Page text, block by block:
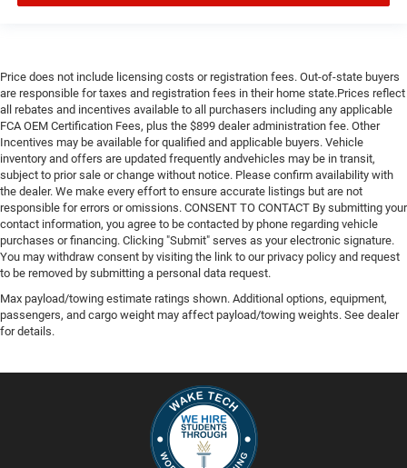
Price does not include licensing costs or registration fees. Out-of-state buyers
are responsible for taxes and registration fees in their home state.Prices reflect
all rebates and incentives available to all purchasers including any applicable
FCA OEM Certification Fees, plus the $899 dealer administration fee. Other
Incentives may be available for qualified and applicable buyers. Vehicle
inventory and offers are updated frequently andvehicles may be in transit,
subject to prior sale or change without notice. Please confirm availability with
the dealer. We make every effort to ensure accurate listings but are not
responsible for errors or omissions. CONSENT TO CONTACT By submitting your
contact information, you agree to be contacted by phone regarding vehicle
purchases or financing. Clicking "Submit" serves as your electronic signature.
You may withdraw consent by visiting the link to our privacy policy and request
to be removed by submitting a personal data request.
Max payload/towing estimate ratings shown. Additional options, equipment,
passengers, and cargo weight may affect payload/towing weights. See dealer
for details.